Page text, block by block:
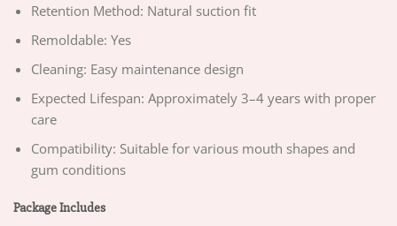
Retention Method: Natural suction fit
Remoldable: Yes
Cleaning: Easy maintenance design
Expected Lifespan: Approximately 3–4 years with proper
care
Compatibility: Suitable for various mouth shapes and
gum conditions
Package Includes